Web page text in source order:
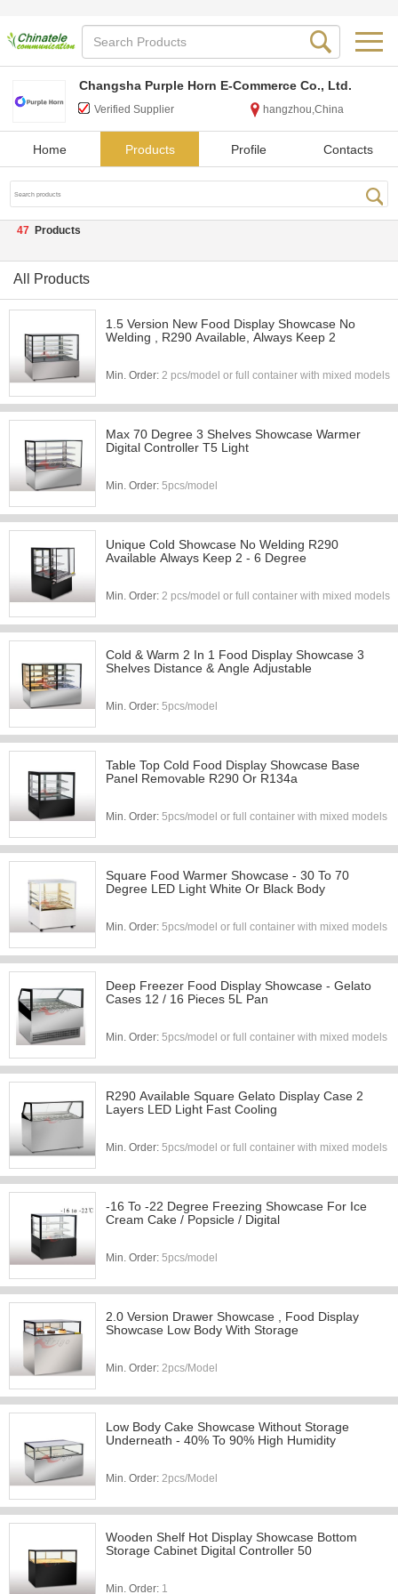
Changsha Purple Horn E-Commerce Co., Ltd.
Verified Supplier hangzhou,China
Home Products Profile Contacts
47 Products
All Products
1.5 Version New Food Display Showcase No
Welding , R290 Available, Always Keep 2
Min. Order: 2 pcs/model or full container with mixed models
Max 70 Degree 3 Shelves Showcase Warmer
Digital Controller T5 Light
Min. Order: 5pcs/model
Unique Cold Showcase No Welding R290
Available Always Keep 2 - 6 Degree
Min. Order: 2 pcs/model or full container with mixed models
Cold & Warm 2 In 1 Food Display Showcase 3
Shelves Distance & Angle Adjustable
Min. Order: 5pcs/model
Table Top Cold Food Display Showcase Base
Panel Removable R290 Or R134a
Min. Order: 5pcs/model or full container with mixed models
Square Food Warmer Showcase - 30 To 70
Degree LED Light White Or Black Body
Min. Order: 5pcs/model or full container with mixed models
Deep Freezer Food Display Showcase - Gelato
Cases 12 / 16 Pieces 5L Pan
Min. Order: 5pcs/model or full container with mixed models
R290 Available Square Gelato Display Case 2
Layers LED Light Fast Cooling
Min. Order: 5pcs/model or full container with mixed models
-16 To -22 Degree Freezing Showcase For Ice
Cream Cake / Popsicle / Digital
Min. Order: 5pcs/model
2.0 Version Drawer Showcase , Food Display
Showcase Low Body With Storage
Min. Order: 2pcs/Model
Low Body Cake Showcase Without Storage
Underneath - 40% To 90% High Humidity
Min. Order: 2pcs/Model
Wooden Shelf Hot Display Showcase Bottom
Storage Cabinet Digital Controller 50
Min. Order: 1